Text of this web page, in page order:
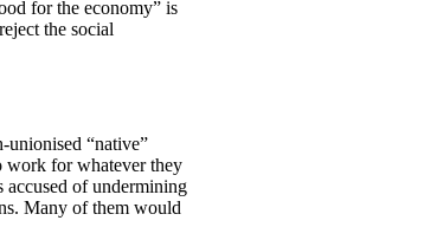
for the economy” is
the social
unionised “native”
work for whatever they
of undermining
Many of them would